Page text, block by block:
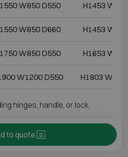
W850 D550 H1453
W850 D660 H1453
W850 D550 H1653
W1200 D550 H1803
hinges, handle, or lock.
to quote